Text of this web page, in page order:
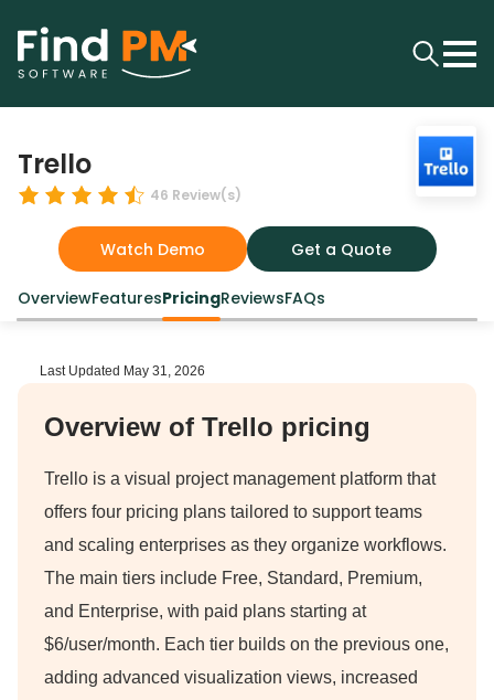
Trello
46 Review(s)
Watch Demo Get a Quote
OverviewFeaturesPricingReviewsFAQs
Last Updated May 31, 2026
Overview of Trello pricing
Trello is a visual project management platform that
offers four pricing plans tailored to support teams
and scaling enterprises as they organize workflows.
The main tiers include Free, Standard, Premium,
and Enterprise, with paid plans starting at
$6/user/month. Each tier builds on the previous one,
adding advanced visualization views, increased